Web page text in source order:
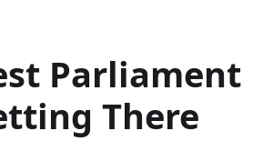
Parliament
There